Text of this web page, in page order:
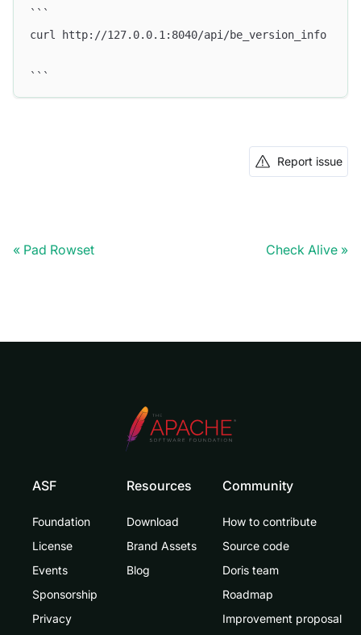
```
curl http://127.0.0.1:8040/api/be_version_info
```
Report issue
Pad Rowset Check Alive
ASF
Foundation
License
Events
Sponsorship
Privacy
Resources
Download
Brand Assets
Blog
Community
How to contribute
Source code
Doris team
Roadmap
Improvement proposal